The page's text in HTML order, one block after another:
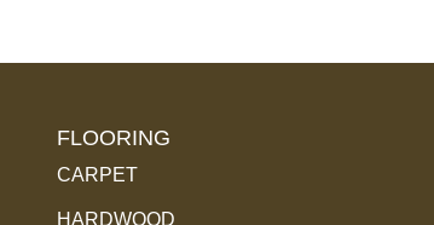
FLOORING
CARPET
HARDWOOD